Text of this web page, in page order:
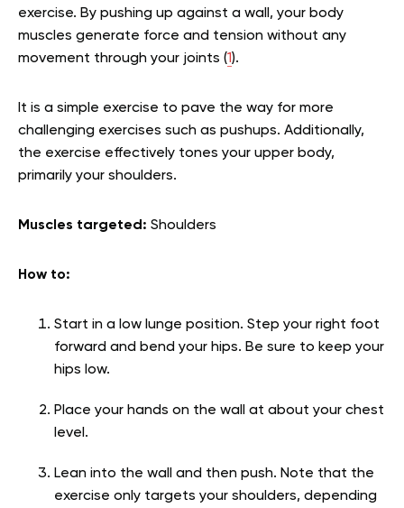
exercise. By pushing up against a wall, your body
muscles generate force and tension without any
movement through your joints (1).
It is a simple exercise to pave the way for more
challenging exercises such as pushups. Additionally,
the exercise effectively tones your upper body,
primarily your shoulders.
Muscles targeted: Shoulders
How to:
Start in a low lunge position. Step your right foot
forward and bend your hips. Be sure to keep your
hips low.
Place your hands on the wall at about your chest
level.
Lean into the wall and then push. Note that the
exercise only targets your shoulders, depending